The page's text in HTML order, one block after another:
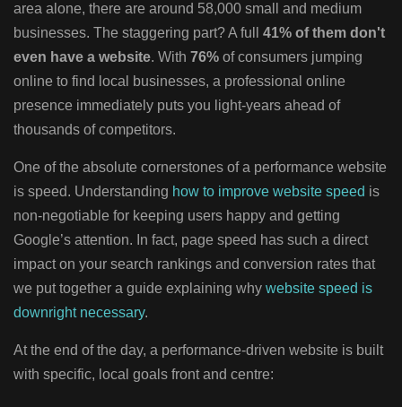
area alone, there are around 58,000 small and medium
businesses. The staggering part? A full 41% of them don't
even have a website. With 76% of consumers jumping
online to find local businesses, a professional online
presence immediately puts you light-years ahead of
thousands of competitors.
One of the absolute cornerstones of a performance website
is speed. Understanding how to improve website speed is
non-negotiable for keeping users happy and getting
Google’s attention. In fact, page speed has such a direct
impact on your search rankings and conversion rates that
we put together a guide explaining why website speed is
downright necessary.
At the end of the day, a performance-driven website is built
with specific, local goals front and centre: